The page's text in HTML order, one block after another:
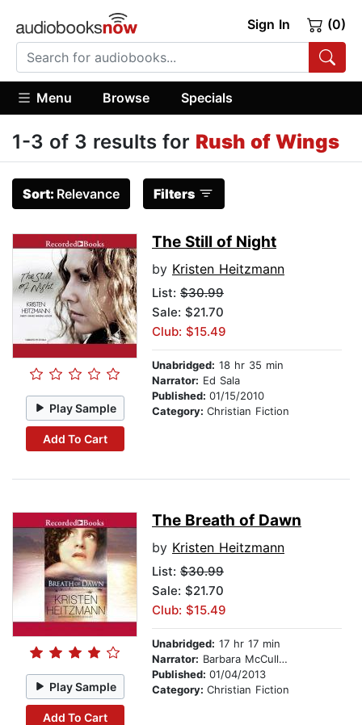
Sign In (0)
Menu Browse Specials
1-3 of 3 results for Rush of Wings
Sort: Relevance Filters
Play Sample
Add To Cart
The Still of Night
by Kristen Heitzmann
List: $30.99
Sale: $21.70
Club: $15.49
Unabridged: 18 hr 35 min
Narrator: Ed Sala
Published: 01/15/2010
Category: Christian Fiction
Play Sample
Add To Cart
The Breath of Dawn
by Kristen Heitzmann
List: $30.99
Sale: $21.70
Club: $15.49
Unabridged: 17 hr 17 min
Narrator: Barbara McCulloh
Published: 01/04/2013
Category: Christian Fiction